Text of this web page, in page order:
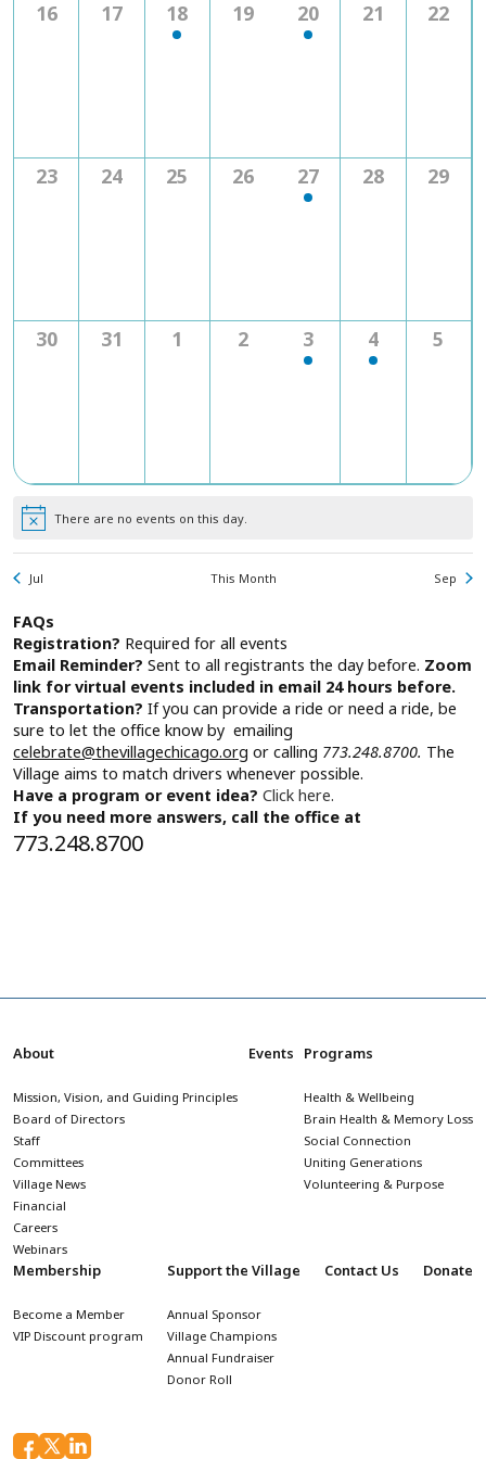
0
16
0
17
1
event
18
0
19
1
event
20
0
21
0
22
0
23
0
24
0
25
0
26
1
event
27
0
28
0
29
0
30
0
31
0
1
0
2
1
event
3
1
event
4
0
5
NoticeThere are no events on this day.
Jul This Month Sep
FAQs
Registration? Required for all events
Email Reminder? Sent to all registrants the day before. Zoom
link for virtual events included in email 24 hours before.
Transportation? If you can provide a ride or need a ride, be
sure to let the office know by emailing
celebrate@thevillagechicago.org or calling 773.248.8700. The
Village aims to match drivers whenever possible.
Have a program or event idea? Click here.
If you need more answers, call the office at
773.248.8700
About
Mission, Vision, and Guiding Principles
Board of Directors
Staff
Committees
Village News
Financial
Careers
Webinars
Events Programs
Health & Wellbeing
Brain Health & Memory Loss
Social Connection
Uniting Generations
Volunteering & Purpose
Membership
Become a Member
VIP Discount program
Support the Village
Annual Sponsor
Village Champions
Annual Fundraiser
Donor Roll
Contact Us Donate